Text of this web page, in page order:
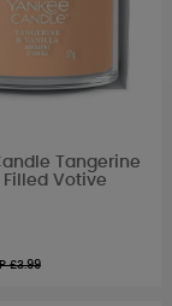
Tangerine
Votive
£3.99